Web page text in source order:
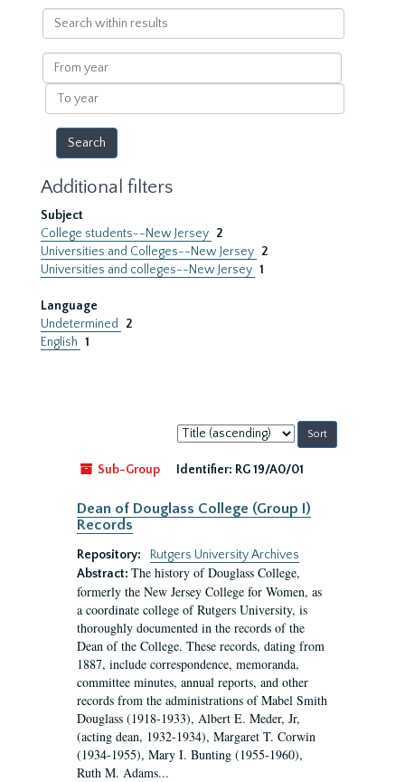
Search
within
results
From
year
To
year
Additional filters
Subject
College students--New Jersey 2
Universities and Colleges--New Jersey 2
Universities and colleges--New Jersey 1
Language
Undetermined
2
English 1
Sort
by:
Sub-Group
Identifier: RG 19/A0/01
Dean of Douglass College (Group I)
Records
Repository:
Rutgers University Archives
Abstract: The history of Douglass College,
formerly the New Jersey College for Women, as
a coordinate college of Rutgers University, is
thoroughly documented in the records of the
Dean of the College. These records, dating from
1887, include correspondence, memoranda,
committee minutes, annual reports, and other
records from the administrations of Mabel Smith
Douglass (1918-1933), Albert E. Meder, Jr,
(acting dean, 1932-1934), Margaret T. Corwin
(1934-1955), Mary I. Bunting (1955-1960),
Ruth M. Adams...